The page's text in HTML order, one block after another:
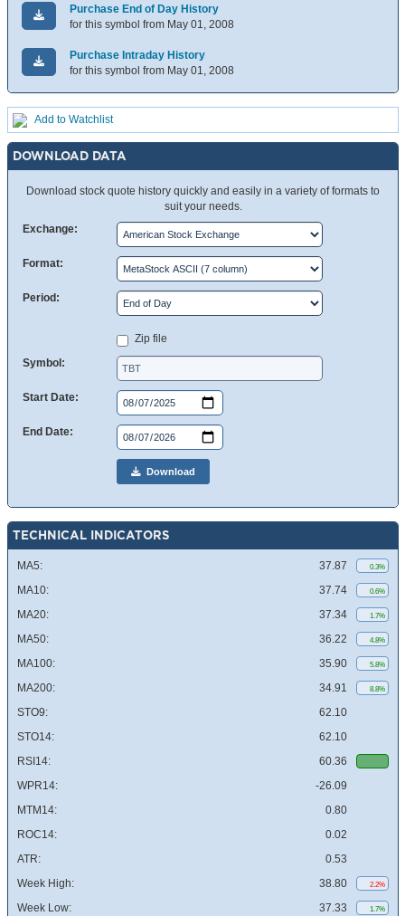
Purchase End of Day History
for this symbol from May 01, 2008
Purchase Intraday History
for this symbol from May 01, 2008
Add to Watchlist
DOWNLOAD DATA
Download stock quote history quickly and easily in a variety of formats to
suit your needs.
Exchange:
Format:
Period:
Zip file
Symbol:
Start Date:
End Date:
Download
TECHNICAL INDICATORS
MA5: 37.87 0.3%
MA10: 37.74 0.6%
MA20: 37.34 1.7%
MA50: 36.22 4.8%
MA100: 35.90 5.8%
MA200: 34.91 8.8%
STO9:
62.10
STO14:
62.10
RSI14:
60.36
WPR14:
-26.09
MTM14:
0.80
ROC14:
0.02
ATR:
0.53
Week High:
38.80 2.2%
Week Low: 37.33 1.7%